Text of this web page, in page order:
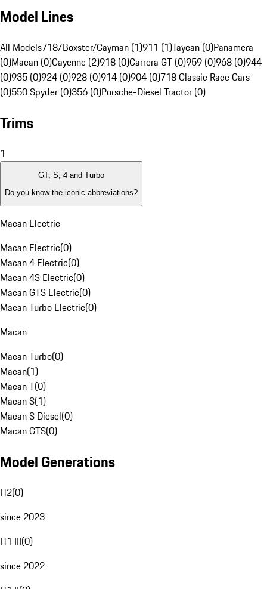
Model Lines
All Models718/Boxster/Cayman (1)911 (1)Taycan (0)Panamera
(0)Macan (0)Cayenne (2)918 (0)Carrera GT (0)959 (0)968 (0)944
(0)935 (0)924 (0)928 (0)914 (0)904 (0)718 Classic Race Cars
(0)550 Spyder (0)356 (0)Porsche-Diesel Tractor (0)
Trims
1
GT, S, 4 and Turbo
Do you know the iconic abbreviations?
Macan Electric
Macan Electric(0)
Macan 4 Electric(0)
Macan 4S Electric(0)
Macan GTS Electric(0)
Macan Turbo Electric(0)
Macan
Macan Turbo(0)
Macan(1)
Macan T(0)
Macan S(1)
Macan S Diesel(0)
Macan GTS(0)
Model Generations
H2(0)
since 2023
H1 III(0)
since 2022